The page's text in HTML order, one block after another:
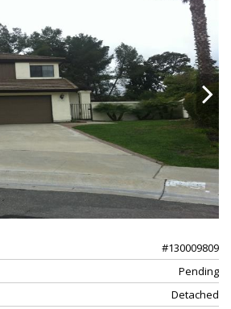
#130009809
Pending
Detached